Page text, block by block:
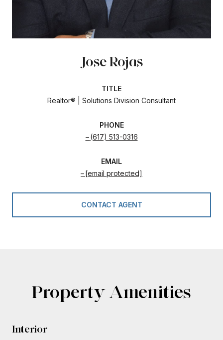
Jose Rojas
TITLE
Realtor® | Solutions Division Consultant
PHONE
(617) 513-0316
EMAIL
[email protected]
CONTACT AGENT
Property Amenities
Interior